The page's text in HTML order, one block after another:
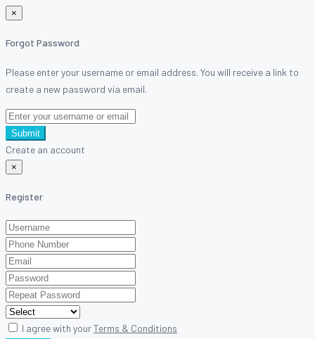
×
Forgot Password
Please enter your username or email address. You will receive a link to
create a new password via email.
Submit
Create an account
×
Register
I agree with yourTerms & Conditions